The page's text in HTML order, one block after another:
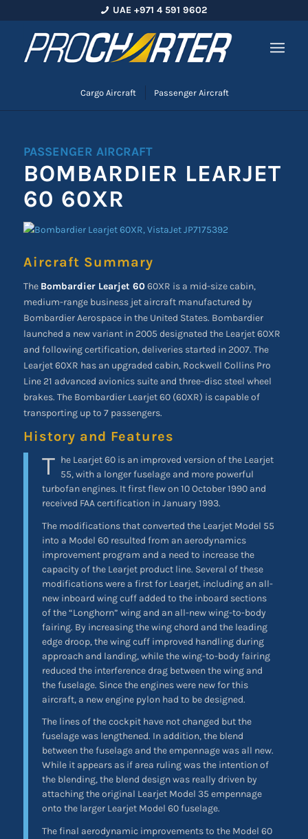
UAE +971 4 591 9602
Cargo Aircraft Passenger Aircraft
PASSENGER AIRCRAFT
BOMBARDIER LEARJET
60 60XR
Aircraft Summary
The Bombardier Learjet 6060XR is a mid-size cabin,
medium-range business jet aircraft manufactured by
Bombardier Aerospace in the United States. Bombardier
launched a new variant in 2005 designated the Learjet 60XR
and following certification, deliveries started in 2007. The
Learjet 60XR has an upgraded cabin, Rockwell Collins Pro
Line 21 advanced avionics suite and three-disc steel wheel
brakes. The Bombardier Learjet 60 (60XR) is capable of
transporting up to 7 passengers.
History and Features
T he Learjet 60 is an improved version of the Learjet
55, with a longer fuselage and more powerful
turbofan engines. It first flew on 10 October 1990 and
received FAA certification in January 1993.
The modifications that converted the Learjet Model 55
into a Model 60 resulted from an aerodynamics
improvement program and a need to increase the
capacity of the Learjet product line. Several of these
modifications were a first for Learjet, including an all-
new inboard wing cuff added to the inboard sections
of the “Longhorn” wing and an all-new wing-to-body
fairing. By increasing the wing chord and the leading
edge droop, the wing cuff improved handling during
approach and landing, while the wing-to-body fairing
reduced the interference drag between the wing and
the fuselage. Since the engines were new for this
aircraft, a new engine pylon had to be designed.
The lines of the cockpit have not changed but the
fuselage was lengthened. In addition, the blend
between the fuselage and the empennage was all new.
While it appears as if area ruling was the intention of
the blending, the blend design was really driven by
attaching the original Learjet Model 35 empennage
onto the larger Learjet Model 60 fuselage.
The final aerodynamic improvements to the Model 60